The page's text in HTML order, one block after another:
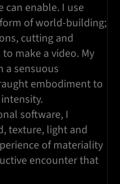
can enable. I use
of world-building;
cutting and
make a video. My
a sensuous
embodiment to
software, I
texture, light and
of materiality
encounter that